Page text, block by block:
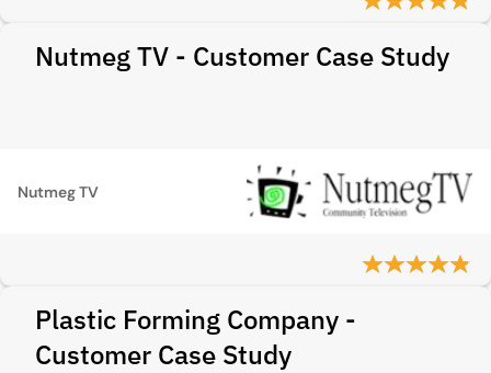
Nutmeg TV - Customer Case Study
Nutmeg TV
Plastic Forming Company -
Customer Case Study